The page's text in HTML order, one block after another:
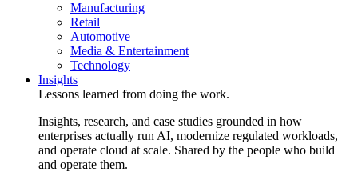
Manufacturing
Retail
Automotive
Media & Entertainment
Technology
Insights
Lessons learned from doing the work.
Insights, research, and case studies grounded in how
enterprises actually run AI, modernize regulated workloads,
and operate cloud at scale. Shared by the people who build
and operate them.